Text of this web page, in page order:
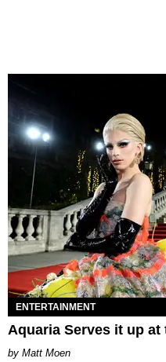
ENTERTAINMENT
Aquaria Serves it up
Matt Moen